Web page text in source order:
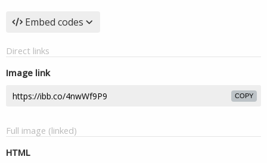
Embed codes
Direct links
Image link
COPY
Full image (linked)
HTML